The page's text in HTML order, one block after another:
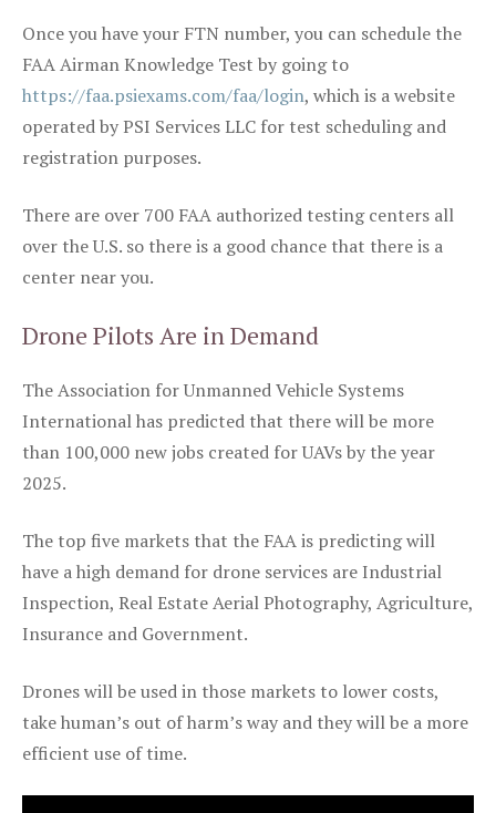
Once you have your FTN number, you can schedule the
FAA Airman Knowledge Test by going to
https://faa.psiexams.com/faa/login, which is a website
operated by PSI Services LLC for test scheduling and
registration purposes.
There are over 700 FAA authorized testing centers all
over the U.S. so there is a good chance that there is a
center near you.
Drone Pilots Are in Demand
The Association for Unmanned Vehicle Systems
International has predicted that there will be more
than 100,000 new jobs created for UAVs by the year
2025.
The top five markets that the FAA is predicting will
have a high demand for drone services are Industrial
Inspection, Real Estate Aerial Photography, Agriculture,
Insurance and Government.
Drones will be used in those markets to lower costs,
take human’s out of harm’s way and they will be a more
efficient use of time.